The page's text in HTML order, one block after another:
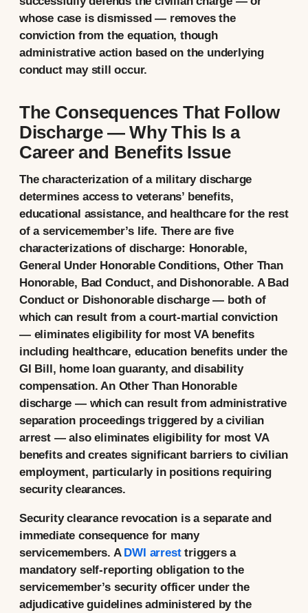
whose case is dismissed — removes the
conviction from the equation, though
administrative action based on the underlying
conduct may still occur.
The Consequences That Follow
Discharge — Why This Is a
Career and Benefits Issue
The characterization of a military discharge
determines access to veterans’ benefits,
educational assistance, and healthcare for the rest
of a servicemember’s life. There are five
characterizations of discharge: Honorable,
General Under Honorable Conditions, Other Than
Honorable, Bad Conduct, and Dishonorable. A Bad
Conduct or Dishonorable discharge — both of
which can result from a court-martial conviction
— eliminates eligibility for most VA benefits
including healthcare, education benefits under the
GI Bill, home loan guaranty, and disability
compensation. An Other Than Honorable
discharge — which can result from administrative
separation proceedings triggered by a civilian
arrest — also eliminates eligibility for most VA
benefits and creates significant barriers to civilian
employment, particularly in positions requiring
security clearances.
Security clearance revocation is a separate and
immediate consequence for many
servicemembers. A DWI arresttriggers a
mandatory self-reporting obligation to the
servicemember’s security officer under the
adjudicative guidelines administered by the